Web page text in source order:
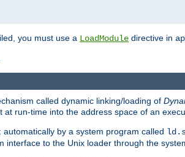
you must use a LoadModule directive in
called dynamic linking/loading of
run-time into the address space of an
by a system program called
interface to the Unix loader through the